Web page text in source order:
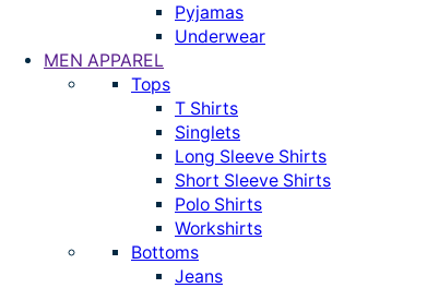
Pyjamas
Underwear
MEN APPAREL
Tops
T Shirts
Singlets
Long Sleeve Shirts
Short Sleeve Shirts
Polo Shirts
Workshirts
Bottoms
Jeans